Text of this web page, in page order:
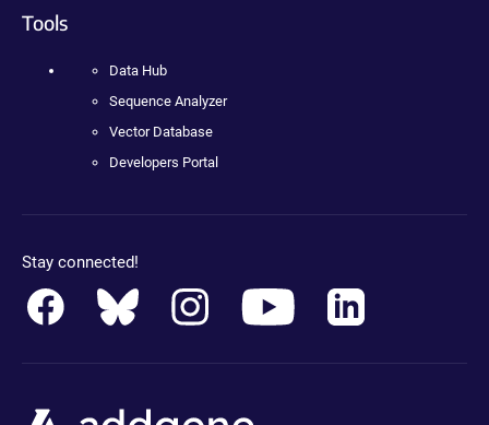
Tools
Data Hub
Sequence Analyzer
Vector Database
Developers Portal
Stay connected!